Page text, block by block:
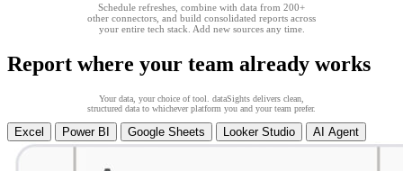
Schedule refreshes, combine with data from 200+
other connectors, and build consolidated reports across
your entire tech stack. Add new sources any time.
Report where your team already works
Your data, your choice of tool. dataSights delivers clean,
structured data to whichever platform you and your team prefer.
Excel Power BI Google Sheets Looker Studio AI Agent